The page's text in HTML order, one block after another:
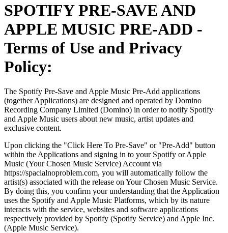
SPOTIFY PRE-SAVE AND
APPLE MUSIC PRE-ADD -
Terms of Use and Privacy
Policy:
The Spotify Pre-Save and Apple Music Pre-Add applications
(together Applications) are designed and operated by Domino
Recording Company Limited (Domino) in order to notify Spotify
and Apple Music users about new music, artist updates and
exclusive content.
Upon clicking the "Click Here To Pre-Save" or "Pre-Add" button
within the Applications and signing in to your Spotify or Apple
Music (Your Chosen Music Service) Account via
https://spacialnoproblem.com, you will automatically follow the
artist(s) associated with the release on Your Chosen Music Service.
By doing this, you confirm your understanding that the Application
uses the Spotify and Apple Music Platforms, which by its nature
interacts with the service, websites and software applications
respectively provided by Spotify (Spotify Service) and Apple Inc.
(Apple Music Service).